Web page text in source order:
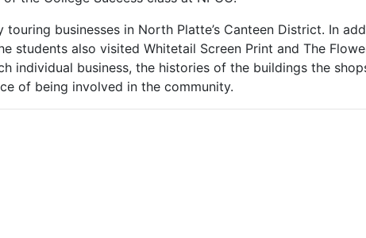
touring businesses in North Platte’s Canteen District. In
students also visited Whitetail Screen Print and The
individual business, the histories of the buildings the
of being involved in the community.